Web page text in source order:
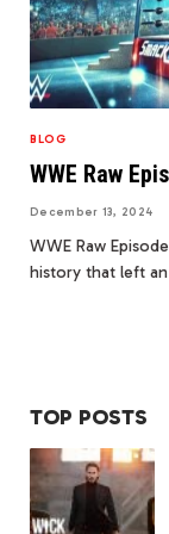
BLOG
WWE Raw
December 13, 2024
WWE Raw
history that left
TOP POSTS